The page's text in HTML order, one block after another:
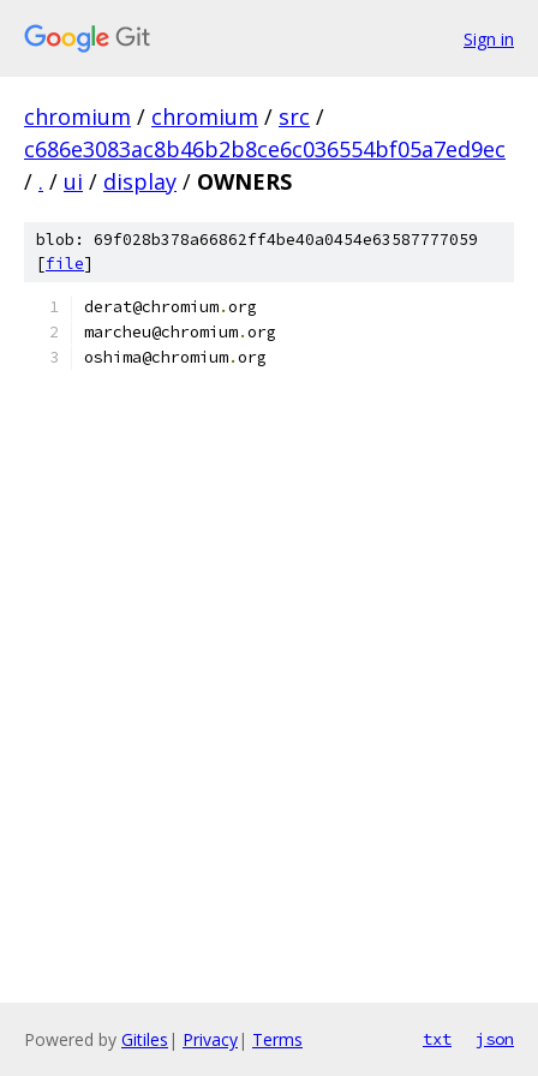
Sign in
chromium / chromium / src /
c686e3083ac8b46b2b8ce6c036554bf05a7ed9ec
/ . / ui / display / OWNERS
blob: 69f028b378a66862ff4be40a0454e63587777059
[file]
derat@chromium.org
marcheu@chromium.org
oshima@chromium.org
Powered by Gitiles | Privacy| Terms txt json